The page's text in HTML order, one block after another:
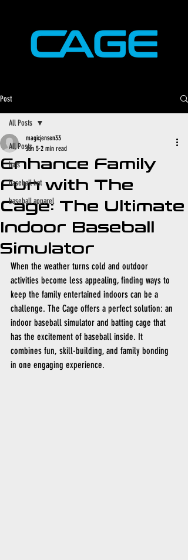
Post
All Posts
hats
baseball hat
baseball apparel
All Posts
Enhance Family
Fun with The
Cage: The Ultimate
Indoor Baseball
Simulator
magicjensen33
Jan 5 2 min read
When the weather turns cold and outdoor
activities become less appealing, finding ways to
keep the family entertained indoors can be a
challenge. The Cage offers a perfect solution: an
indoor baseball simulator and batting cage that
has the excitement of baseball inside. It
combines fun, skill-building, and family bonding
in one engaging experience.